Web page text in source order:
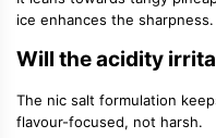
ice enhances the sharpness.
Will the acidity
The nic salt formulation
flavour-focused, not harsh.